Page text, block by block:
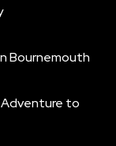
Bournemouth
Adventure to